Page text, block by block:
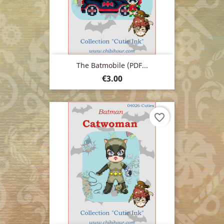
The Batmobile (PDF...
Price
€3.00
favorite_border